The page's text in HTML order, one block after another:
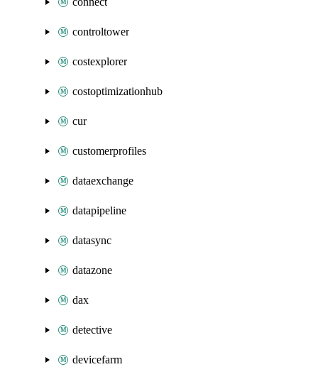
controltower
costexplorer
costoptimizationhub
cur
customerprofiles
dataexchange
datapipeline
datasync
datazone
dax
detective
devicefarm